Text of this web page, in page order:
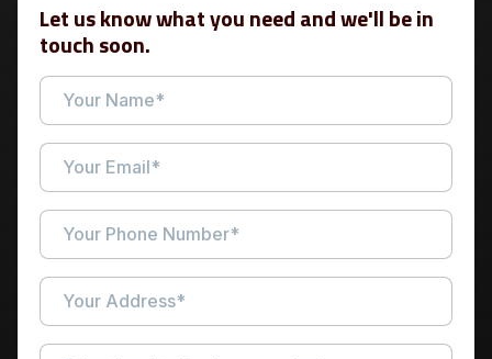
Let us know what you need and we'll be in
touch soon.